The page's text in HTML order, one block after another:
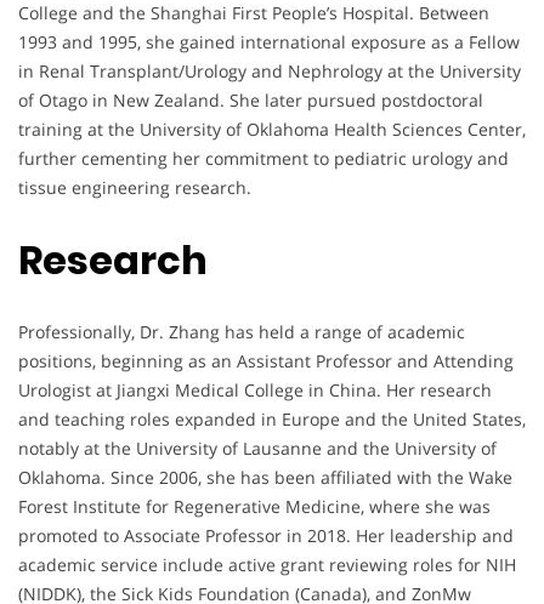
College and the Shanghai First People’s Hospital. Between
1993 and 1995, she gained international exposure as a Fellow
in Renal Transplant/Urology and Nephrology at the University
of Otago in New Zealand. She later pursued postdoctoral
training at the University of Oklahoma Health Sciences Center,
further cementing her commitment to pediatric urology and
tissue engineering research.
Research
Professionally, Dr. Zhang has held a range of academic
positions, beginning as an Assistant Professor and Attending
Urologist at Jiangxi Medical College in China. Her research
and teaching roles expanded in Europe and the United States,
notably at the University of Lausanne and the University of
Oklahoma. Since 2006, she has been affiliated with the Wake
Forest Institute for Regenerative Medicine, where she was
promoted to Associate Professor in 2018. Her leadership and
academic service include active grant reviewing roles for NIH
(NIDDK), the Sick Kids Foundation (Canada), and ZonMw